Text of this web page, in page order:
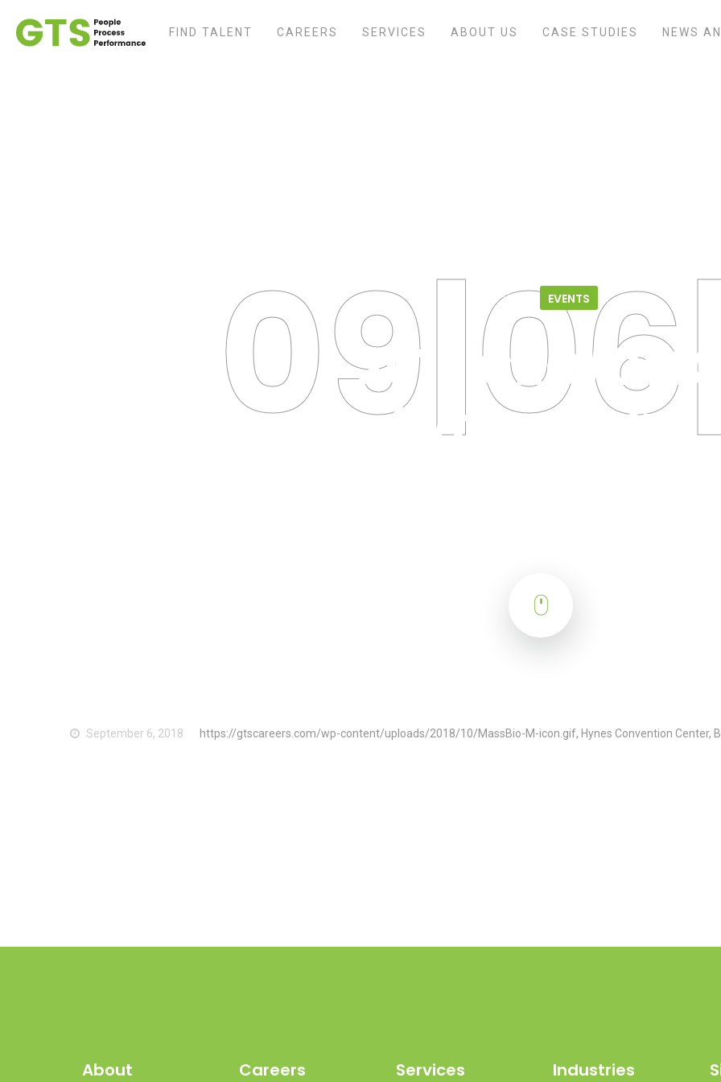
FIND TALENT CAREERS SERVICES ABOUT US CASE STUDIES NEWS
09.06.18 EVENTS
2018 CRO/
Symposium
September 6, 2018 https://gtscareers.com/wp-content/uploads/2018/10/MassBio-M-icon.gif, Hynes Convention Center,
About Careers Services Industries